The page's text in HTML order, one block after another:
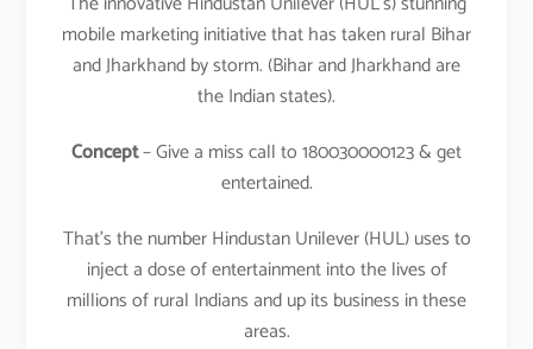
mobile marketing initiative that has taken rural Bihar
and Jharkhand by storm. (Bihar and Jharkhand are
the Indian states).
Concept– Give a miss call to 180030000123 & get
entertained.
That’s the number Hindustan Unilever (HUL) uses to
inject a dose of entertainment into the lives of
millions of rural Indians and up its business in these
areas.